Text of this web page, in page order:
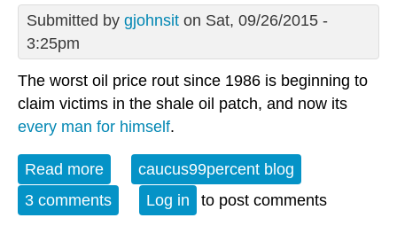
Submitted by gjohnsit on Sat, 09/26/2015 -
3:25pm
The worst oil price rout since 1986 is beginning to
claim victims in the shale oil patch, and now its
every man for himself.
Read more about The Fracking Bubble enters
terminal decline
caucus99percent blog
3 comments
Log in to post comments